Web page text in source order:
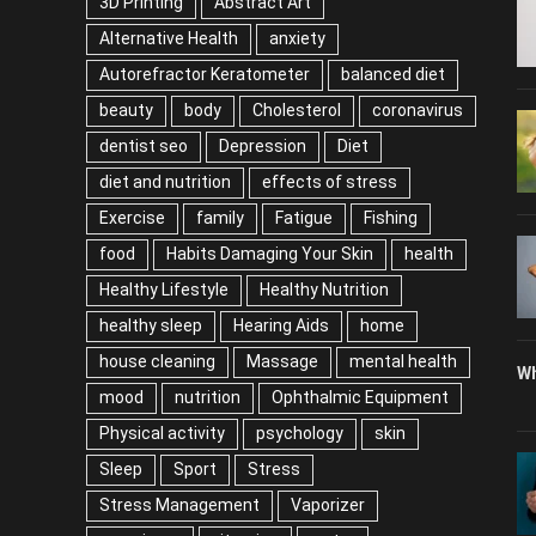
Alternative Health
anxiety
Autorefractor Keratometer
balanced diet
beauty
body Cholesterol
coronavirus
dentist seo
Depression
Diet
diet and nutrition
effects of stress
Exercise
family Fatigue
Fishing
food
Habits Damaging Your Skin
health
Healthy Lifestyle
Healthy Nutrition
healthy sleep
Hearing Aids
home
house cleaning
Massage
mental health
mood
nutrition
Ophthalmic Equipment
Physical activity
psychology
skin
Sleep
Sport
Stress
Stress Management
Vaporizer